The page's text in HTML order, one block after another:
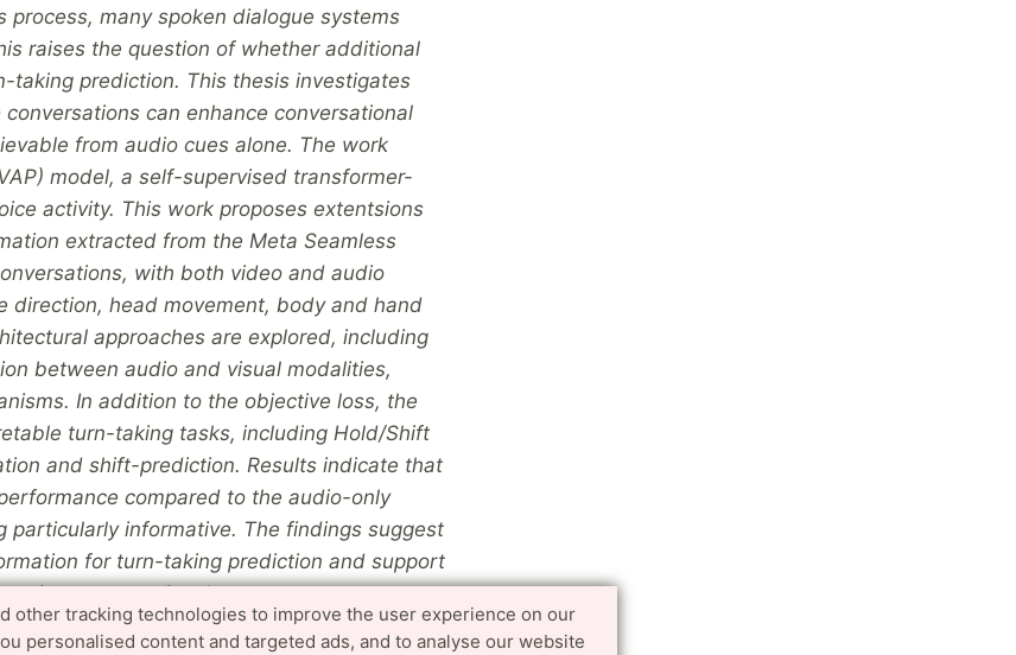
other tracking technologies to improve the user experience on our
personalised content and targeted ads, and to analyse our website
many spoken dialogue systems
raises the question of whether additional
taking prediction. This thesis investigates
can enhance conversational
from audio cues alone. The work
model, a self-supervised transformer-
activity. This work proposes extentsions
extracted from the Meta Seamless
with both video and audio
direction, head movement, body and hand
approaches are explored, including
between audio and visual modalities,
In addition to the objective loss, the
turn-taking tasks, including Hold/Shift
and shift-prediction. Results indicate that
compared to the audio-only
particularly informative. The findings suggest
for turn-taking prediction and support
conversational systems.